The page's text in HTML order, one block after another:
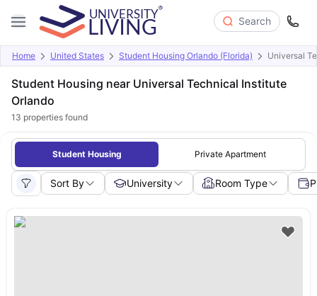
Search
Home United States Student Housing Orlando (Florida) Universal
Student Housing near Universal Technical Institute
Orlando
13 properties found
Student Housing Private Apartment
Sort By University Room Type